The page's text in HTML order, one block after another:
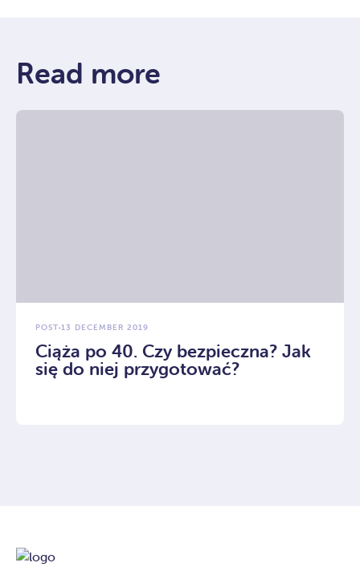
Read more
POST·13 DECEMBER 2019
Ciąża po 40. Czy bezpieczna? Jak
się do niej przygotować?